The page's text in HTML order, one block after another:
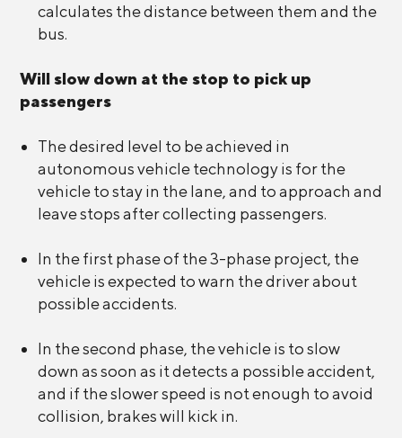
calculates the distance between them and the
bus.
Will slow down at the stop to pick up
passengers
The desired level to be achieved in
autonomous vehicle technology is for the
vehicle to stay in the lane, and to approach and
leave stops after collecting passengers.
In the first phase of the 3-phase project, the
vehicle is expected to warn the driver about
possible accidents.
In the second phase, the vehicle is to slow
down as soon as it detects a possible accident,
and if the slower speed is not enough to avoid
collision, brakes will kick in.